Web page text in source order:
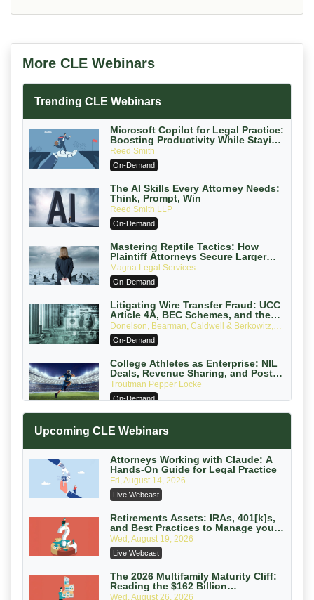
More CLE Webinars
Trending CLE Webinars
Microsoft Copilot for Legal Practice:
Boosting Productivity While Staying
Ethically Compliant (2026 Edition)
Reed Smith
On-Demand
The AI Skills Every Attorney Needs:
Think, Prompt, Win
Reed Smith LLP
On-Demand
Mastering Reptile Tactics: How
Plaintiff Attorneys Secure Larger
Verdicts and How Defendant
Attorneys Can Avoid Them (2026
Edition)
Magna Legal Services
On-Demand
Litigating Wire Transfer Fraud: UCC
Article 4A, BEC Schemes, and the
First 72 Hours That Define Recovery
Donelson, Bearman, Caldwell & Berkowitz,
PC
On-Demand
College Athletes as Enterprise: NIL
Deals, Revenue Sharing, and Post-
House NCAA Enforcement
Troutman Pepper Locke
On-Demand
with Section 1031 Exchanges
On-Demand
Privilege Log Objections Are Rising:
How to Survive Rule 26(f)(3)(D)
Challenges and Defend Your Entries
Crowell & Moring LLP
On-Demand
Trusts and Estates in Real Estate:
Key Strategies for Wealth Transfer
and Asset Protection
Falcon Rappaport & Berkman LLP
On-Demand
Disinheriting the IRS: Advanced
Upcoming CLE Webinars
Attorneys Working with Claude: A
Hands-On Guide for Legal Practice
Fri, August 14, 2026
Live Webcast
Retirements Assets: IRAs, 401[k]s,
and Best Practices to Manage your
Estate (2026 Edition)
Wed, August 19, 2026
Live Webcast
The 2026 Multifamily Maturity Cliff:
Reading the $162 Billion
Refinancing Wave and the
Wed, August 26, 2026